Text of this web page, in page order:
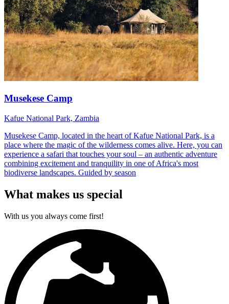
Musekese Camp
Kafue National Park, Zambia
Musekese Camp, located in the heart of Kafue National Park, is a
place where the magic of the wilderness comes alive. Here, you can
experience a safari that touches your soul – an authentic adventure
combining excitement and tranquility in one of Africa's most
biodiverse landscapes. Guided by season
What makes us special
With us you always come first!